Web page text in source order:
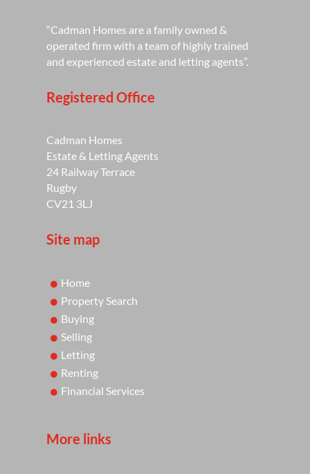
“Cadman Homes are a family owned &
operated firm with a team of highly trained
and experienced estate and letting agents”.
Registered Office
Cadman Homes
Estate & Letting Agents
24 Railway Terrace
Rugby
CV21 3LJ
Site map
Home
Property Search
Buying
Selling
Letting
Renting
Financial Services
More links